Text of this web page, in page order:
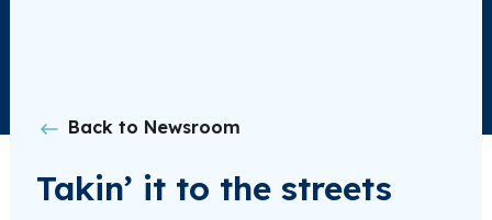
Back to Newsroom
Takin’ it to the streets